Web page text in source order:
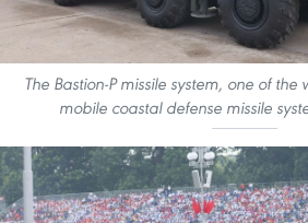
The Bastion-P missile system, one of
mobile coastal defense missile